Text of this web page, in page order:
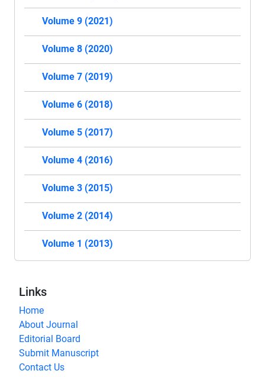
Volume 9 (2021)
Volume 8 (2020)
Volume 7 (2019)
Volume 6 (2018)
Volume 5 (2017)
Volume 4 (2016)
Volume 3 (2015)
Volume 2 (2014)
Volume 1 (2013)
Links
Home
About Journal
Editorial Board
Submit Manuscript
Contact Us